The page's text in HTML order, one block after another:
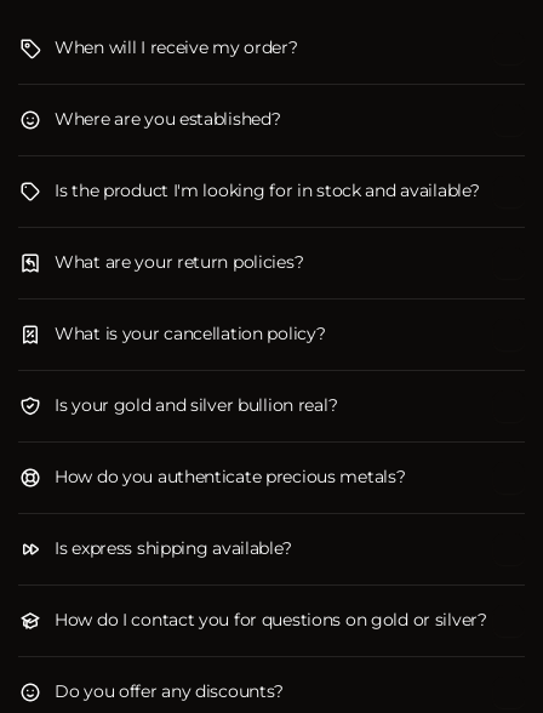
When will I receive my order?
Where are you established?
Is the product I'm looking for in stock and available?
What are your return policies?
What is your cancellation policy?
Is your gold and silver bullion real?
How do you authenticate precious metals?
Is express shipping available?
How do I contact you for questions on gold or silver?
Do you offer any discounts?